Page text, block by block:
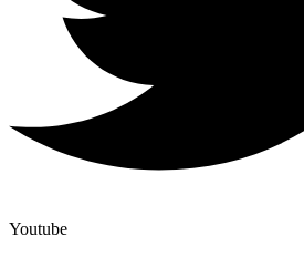
Youtube